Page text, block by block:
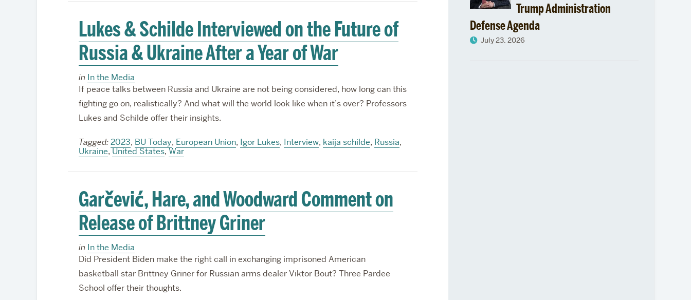
Lukes & Schilde Interviewed on the Future of
Russia & Ukraine After a Year of War
in In the Media
If peace talks between Russia and Ukraine are not being considered, how long can this
fighting go on, realistically? And what will the world look like when it’s over? Professors
Lukes and Schilde offer their insights.
Tagged: 2023, BU Today, European Union, Igor Lukes, Interview, kaija schilde, Russia,
Ukraine,United States,War
Garčević, Hare, and Woodward Comment on
Release of Brittney Griner
in In the Media
Did President Biden make the right call in exchanging imprisoned American
basketball star Brittney Griner for Russian arms dealer Viktor Bout? Three Pardee
School offer their thoughts.
Trump Administration
Defense Agenda
July 23, 2026